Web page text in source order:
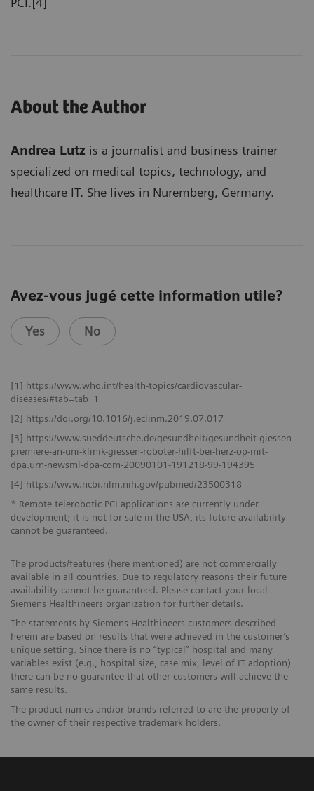
About the Author
Andrea Lutz is a journalist and business trainer
specialized on medical topics, technology, and
healthcare IT. She lives in Nuremberg, Germany.
Avez-vous jugé cette information utile?
Yes No
[1] https://www.who.int/health-topics/cardiovascular-
diseases/#tab=tab_1
[2] https://doi.org/10.1016/j.eclinm.2019.07.017
[3] https://www.sueddeutsche.de/gesundheit/gesundheit-giessen-
premiere-an-uni-klinik-giessen-roboter-hilft-bei-herz-op-mit-
dpa.urn-newsml-dpa-com-20090101-191218-99-194395
[4] https://www.ncbi.nlm.nih.gov/pubmed/23500318
* Remote telerobotic PCI applications are currently under
development; it is not for sale in the USA, its future availability
cannot be guaranteed.
The products/features (here mentioned) are not commercially
available in all countries. Due to regulatory reasons their future
availability cannot be guaranteed. Please contact your local
Siemens Healthineers organization for further details.
The statements by Siemens Healthineers customers described
herein are based on results that were achieved in the customer’s
unique setting. Since there is no “typical” hospital and many
variables exist (e.g., hospital size, case mix, level of IT adoption)
there can be no guarantee that other customers will achieve the
same results.
The product names and/or brands referred to are the property of
the owner of their respective trademark holders.